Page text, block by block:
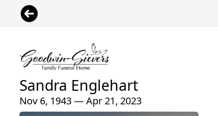
Sandra Englehart
Nov 6, 1943 — Apr 21, 2023